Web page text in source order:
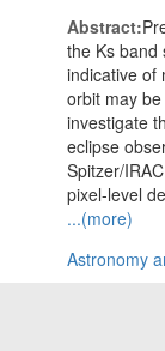
Abstract:
the Ks band
indicative of
orbit may
investigate
eclipse
Spitzer/
pixel-level
...(more)
Astronomy